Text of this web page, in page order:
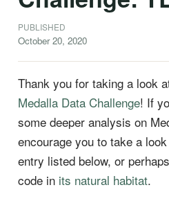
PUBLISHED
October 20, 2020
Thank you for taking a look
Medalla Data Challenge! If
some deeper analysis on
encourage you to take a
entry listed below, or
code in its natural habitat.